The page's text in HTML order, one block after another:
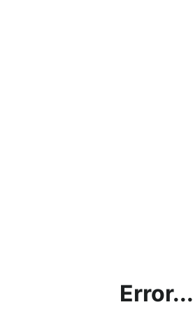
Error...